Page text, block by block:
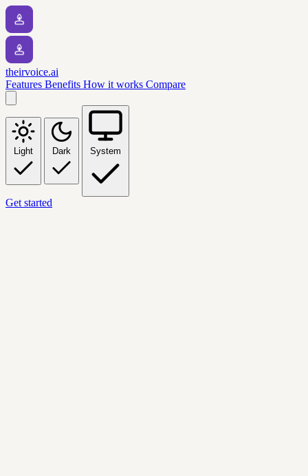
theirvoice.ai
Features Benefits How it works Compare
Light Dark System
Get started